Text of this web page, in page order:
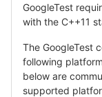
GoogleTest
with the C++11
The GoogleTest
following
below are
supported